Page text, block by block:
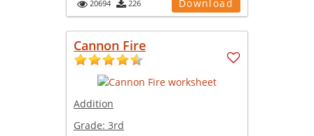
20694 226 Download
Cannon Fire
Addition
Grade: 3rd